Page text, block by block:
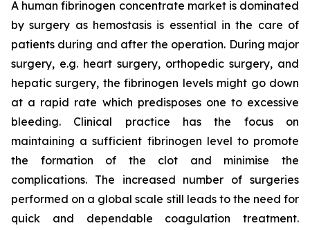
A human fibrinogen concentrate market is dominated
by surgery as hemostasis is essential in the care of
patients during and after the operation. During major
surgery, e.g. heart surgery, orthopedic surgery, and
hepatic surgery, the fibrinogen levels might go down
at a rapid rate which predisposes one to excessive
bleeding. Clinical practice has the focus on
maintaining a sufficient fibrinogen level to promote
the formation of the clot and minimise the
complications. The increased number of surgeries
performed on a global scale still leads to the need for
quick and dependable coagulation treatment.